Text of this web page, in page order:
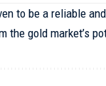
to be a reliable
the gold market’s